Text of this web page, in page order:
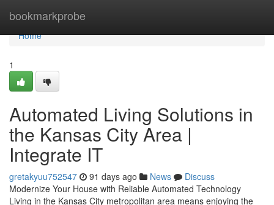
bookmarkprobe
Home
Home
1
Automated Living Solutions in
the Kansas City Area |
Integrate IT
gretakyuu752547 91 days ago News
Discuss
Modernize Your House with Reliable Automated Technology
Living in the Kansas City metropolitan area means enjoying the